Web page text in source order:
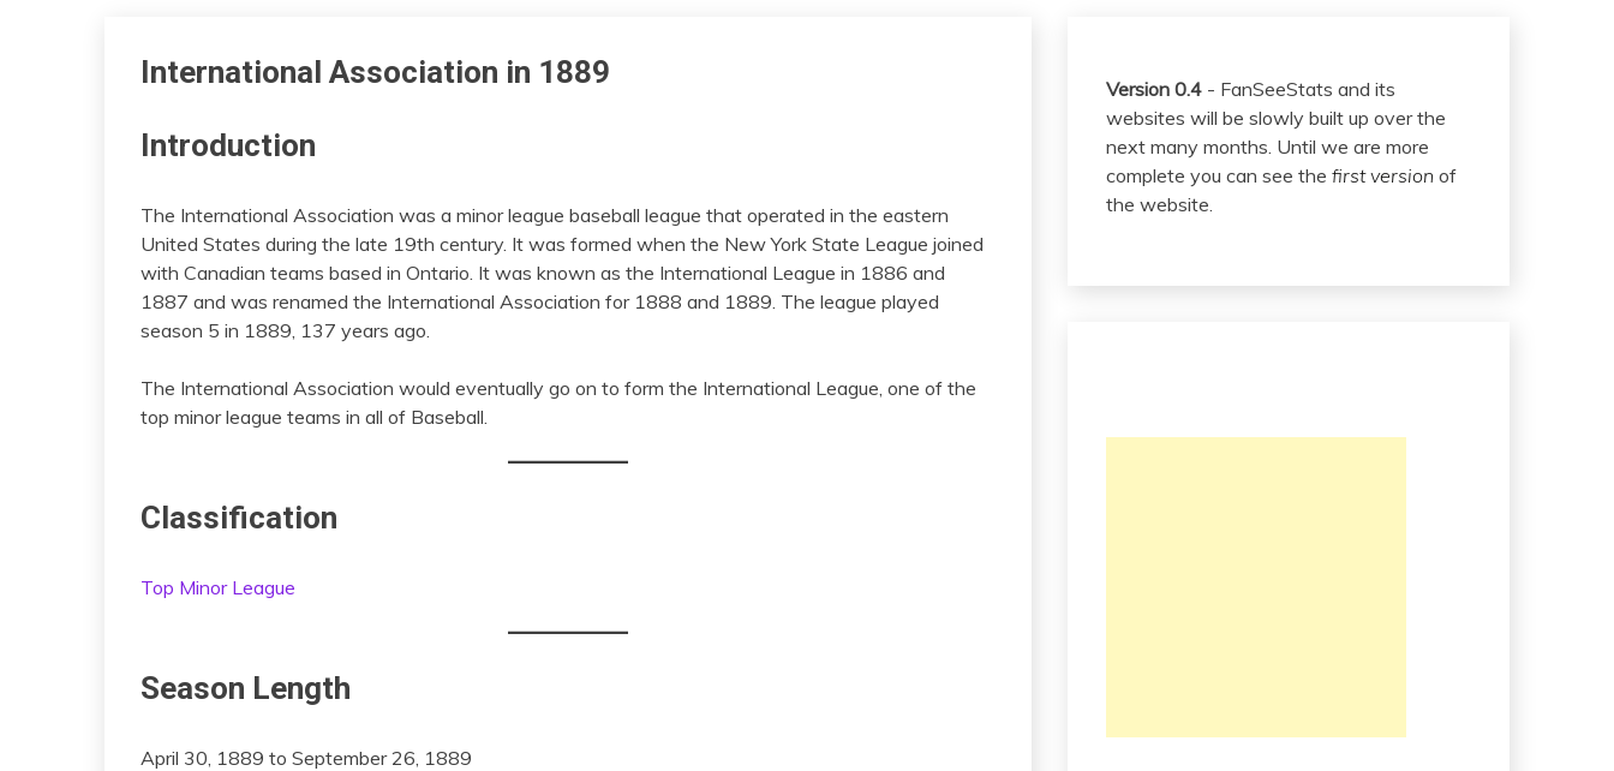
International Association in 1889
Introduction
The International Association was a minor league baseball league that operated in the eastern
United States during the late 19th century. It was formed when the New York State League joined
with Canadian teams based in Ontario. It was known as the International League in 1886 and
1887 and was renamed the International Association for 1888 and 1889. The league played
season 5 in 1889, 137 years ago.
The International Association would eventually go on to form the International League, one of the
top minor league teams in all of Baseball.
Classification
Top Minor League
Season Length
April 30, 1889 to September 26, 1889
Version 0.4- FanSeeStats and its
websites will be slowly built up over the
next many months. Until we are more
complete you can see the first version of
the website.